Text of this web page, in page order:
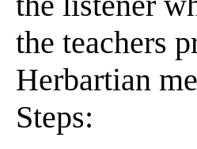
the teachers
Herbartian
Steps: